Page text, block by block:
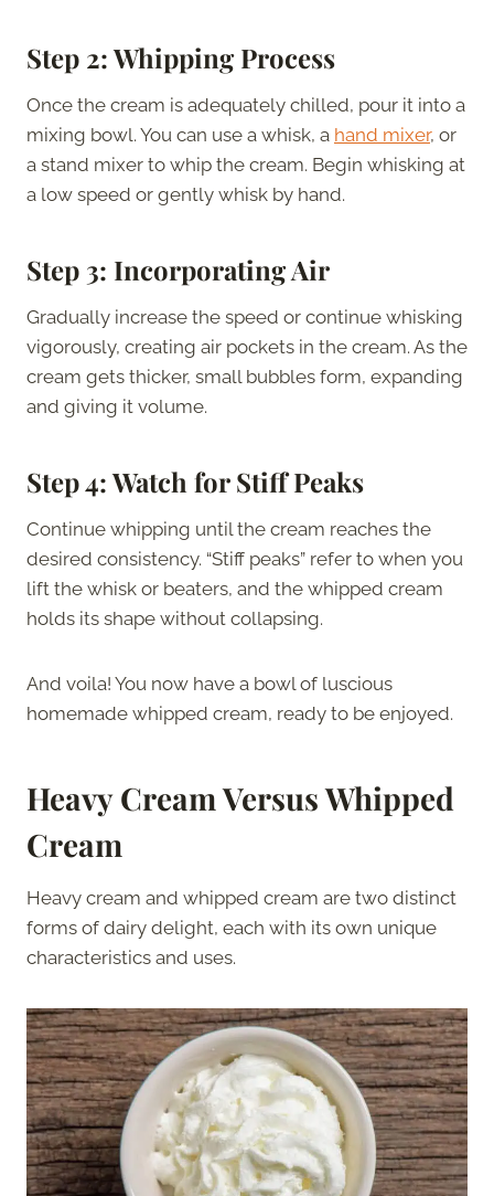
Step 2: Whipping Process
Once the cream is adequately chilled, pour it into a
mixing bowl. You can use a whisk, a hand mixer, or
a stand mixer to whip the cream. Begin whisking at
a low speed or gently whisk by hand.
Step 3: Incorporating Air
Gradually increase the speed or continue whisking
vigorously, creating air pockets in the cream. As the
cream gets thicker, small bubbles form, expanding
and giving it volume.
Step 4: Watch for Stiff Peaks
Continue whipping until the cream reaches the
desired consistency. “Stiff peaks” refer to when you
lift the whisk or beaters, and the whipped cream
holds its shape without collapsing.
And voila! You now have a bowl of luscious
homemade whipped cream, ready to be enjoyed.
Heavy Cream Versus Whipped
Cream
Heavy cream and whipped cream are two distinct
forms of dairy delight, each with its own unique
characteristics and uses.